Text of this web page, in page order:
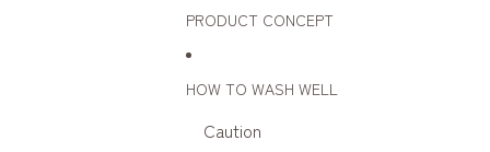
PRODUCT CONCEPT
HOW TO WASH WELL
Caution